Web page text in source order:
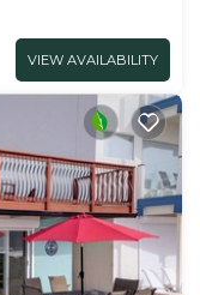
VIEW AVAILABILITY